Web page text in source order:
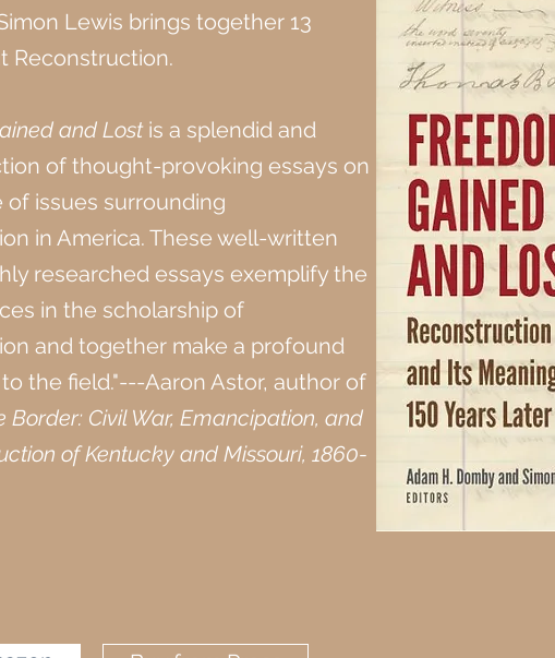
Lewis brings together 13
Reconstruction.
and Lost is a splendid and
of thought-provoking essays on
of issues surrounding
in America. These well-written
researched essays exemplify the
in the scholarship of
and together make a profound
the field."---Aaron Astor, author of
Border: Civil War, Emancipation, and
of Kentucky and Missouri, 1860-